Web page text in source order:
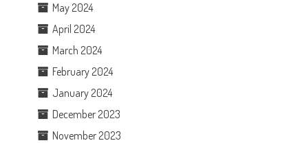
May 2024
April 2024
March 2024
February 2024
January 2024
December 2023
November 2023